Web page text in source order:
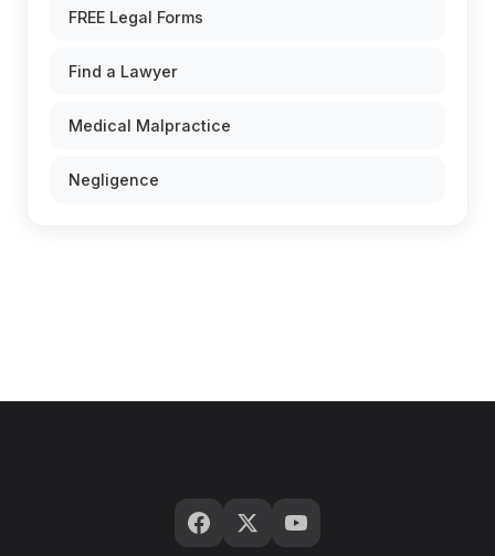
FREE Legal Forms
Find a Lawyer
Medical Malpractice
Negligence